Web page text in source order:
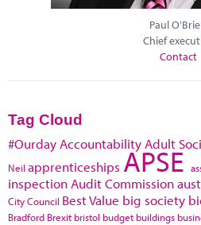
Paul
Chief
Contact
Tag Cloud
#Ourday Accountability Adult
Neil apprenticeships APSE
inspection Audit Commission
City Council Best Value big society
Bradford Brexit bristol budget buildings